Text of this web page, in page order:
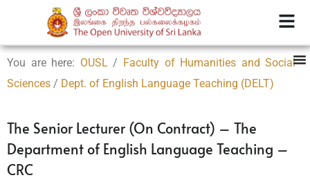
You are here: OUSL / Faculty of Humanities and Social
Sciences / Dept. of English Language Teaching (DELT)
The Senior Lecturer (On Contract) – The
Department of English Language Teaching –
CRC